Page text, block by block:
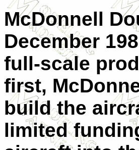
McDonnell
December
full-scale
first,
build the
limited